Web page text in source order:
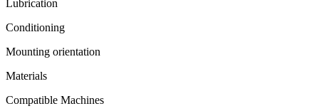
Lubrication
Conditioning
Mounting orientation
Materials
Compatible Machines